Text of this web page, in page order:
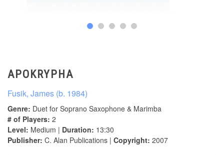
APOKRYPHA
Fusik, James (b. 1984)
Genre: Duet for Soprano Saxophone & Marimba
# of Players: 2
Level: Medium | Duration: 13:30
Publisher: C. Alan Publications | Copyright: 2007